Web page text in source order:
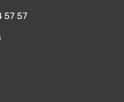
57 57